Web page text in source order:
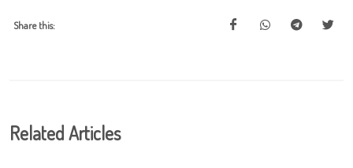
Share this:
Related Articles